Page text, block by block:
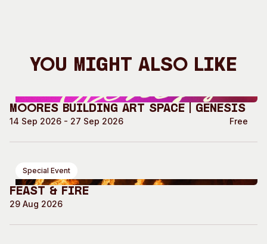
You Might Also Like
Moores Building Art Space | GENESIS
14 Sep 2026 - 27 Sep 2026 Free
Special Event
Feast & Fire
29 Aug 2026